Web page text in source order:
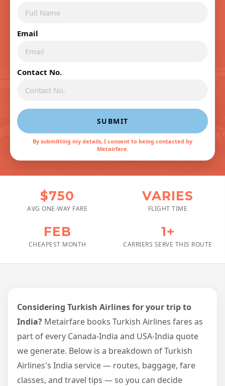
Email
Contact No.
SUBMIT
By submitting my details, I consent to being contacted by
Metairfare.
$750
AVG ONE-WAY FARE
VARIES
FLIGHT TIME
FEB
CHEAPEST MONTH
1+
CARRIERS SERVE THIS ROUTE
Considering Turkish Airlines for your trip to
India? Metairfare books Turkish Airlines fares as
part of every Canada-India and USA-India quote
we generate. Below is a breakdown of Turkish
Airlines's India service — routes, baggage, fare
classes, and travel tips — so you can decide